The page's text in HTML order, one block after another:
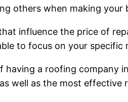
others when making your
influence the price of
to focus on your specific
having a roofing company
well as the most